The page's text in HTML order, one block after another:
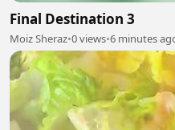
Final Destination 3
Moiz Sheraz•0 views•6 minutes